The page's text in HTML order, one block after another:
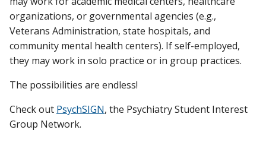
organizations, or governmental agencies (e.g.,
Veterans Administration, state hospitals, and
community mental health centers). If self-employed,
they may work in solo practice or in group practices.
The possibilities are endless!
Check out PsychSIGN, the Psychiatry Student Interest
Group Network.